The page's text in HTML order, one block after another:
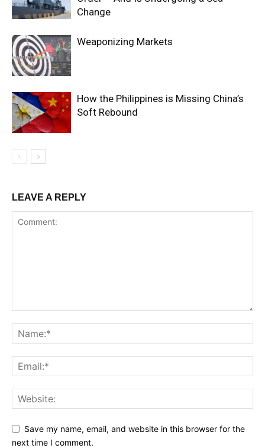
Change
Weaponizing Markets
How the Philippines is Missing China’s
Soft Rebound
LEAVE A REPLY
Save my name, email, and website in this browser for the
next time I comment.